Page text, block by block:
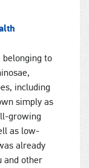
belonging to
including
simply as
growing
as low-
already
and other